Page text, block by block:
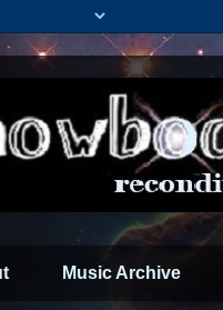
Music Archive